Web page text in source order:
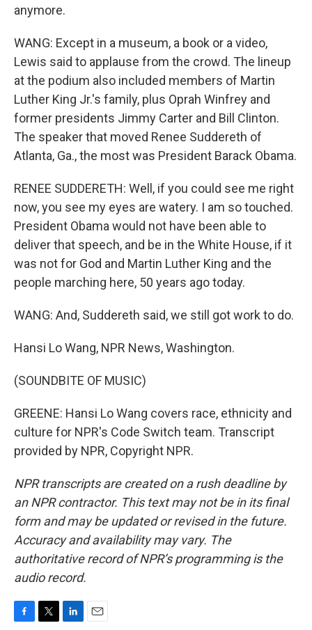
anymore.
WANG: Except in a museum, a book or a video,
Lewis said to applause from the crowd. The lineup
at the podium also included members of Martin
Luther King Jr.'s family, plus Oprah Winfrey and
former presidents Jimmy Carter and Bill Clinton.
The speaker that moved Renee Suddereth of
Atlanta, Ga., the most was President Barack Obama.
RENEE SUDDERETH: Well, if you could see me right
now, you see my eyes are watery. I am so touched.
President Obama would not have been able to
deliver that speech, and be in the White House, if it
was not for God and Martin Luther King and the
people marching here, 50 years ago today.
WANG: And, Suddereth said, we still got work to do.
Hansi Lo Wang, NPR News, Washington.
(SOUNDBITE OF MUSIC)
GREENE: Hansi Lo Wang covers race, ethnicity and
culture for NPR's Code Switch team. Transcript
provided by NPR, Copyright NPR.
NPR transcripts are created on a rush deadline by
an NPR contractor. This text may not be in its final
form and may be updated or revised in the future.
Accuracy and availability may vary. The
authoritative record of NPR’s programming is the
audio record.